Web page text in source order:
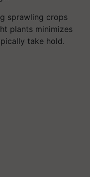
sprawling crops
plants minimizes
take hold.